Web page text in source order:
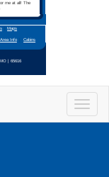
1-800-524-0222
Reservations